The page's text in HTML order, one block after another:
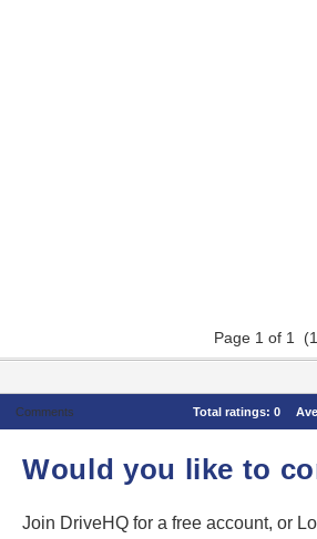
Page 1 of 1
Comments Total ratings: 0
Would you like to
Join DriveHQ for a free account, or